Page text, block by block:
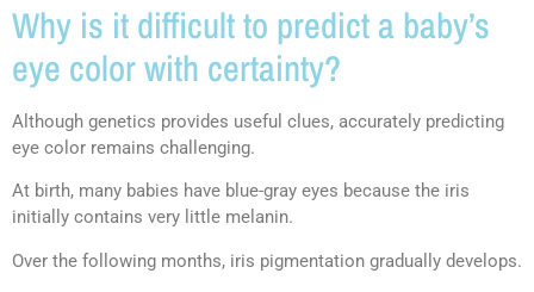
Why is it difficult to predict a baby’s
eye color with certainty?
Although genetics provides useful clues, accurately predicting
eye color remains challenging.
At birth, many babies have blue-gray eyes because the iris
initially contains very little melanin.
Over the following months, iris pigmentation gradually develops.